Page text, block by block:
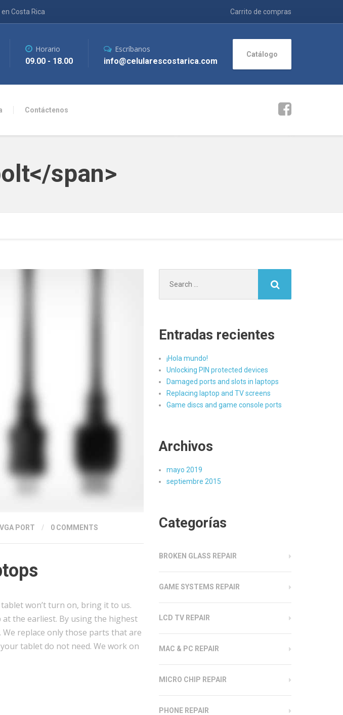
Costa Rica Carrito de compras
Contáctenos
Horario
09.00 - 18.00
Escríbanos
info@celularescostarica.com
Catálogo
span>
VGA PORT / 0 COMMENTS
won’t turn on, bring it to us.
the earliest. By using the highest
replace only those parts that are
tablet do not need. We work on
for:
Entradas recientes
¡Hola mundo!
Unlocking PIN protected devices
Damaged ports and slots in laptops
Replacing laptop and TV screens
Game discs and game console ports
Archivos
mayo 2019
septiembre 2015
Categorías
BROKEN GLASS REPAIR
GAME SYSTEMS REPAIR
LCD TV REPAIR
MAC & PC REPAIR
MICRO CHIP REPAIR
PHONE REPAIR